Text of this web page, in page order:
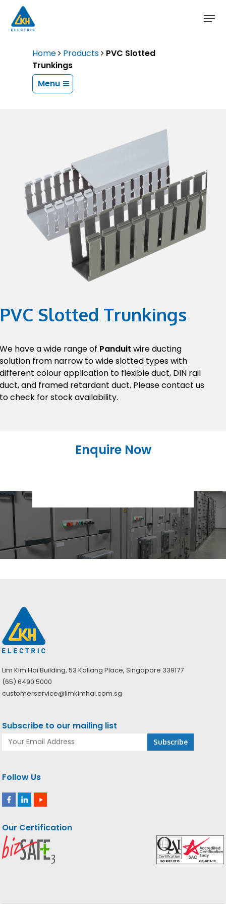
main
Home
Products
PVC Slotted
Trunkings
Menu
PVC Slotted Trunkings
We have a wide range of Panduit wire ducting
solution from narrow to wide slotted types with
different colour application to flexible duct, DIN rail
duct, and framed retardant duct. Please contact us
to check for stock availability.
Enquire Now
Lim Kim Hai Building, 53 Kallang Place, Singapore 339177
(65) 6490 5000
customerservice@limkimhai.com.sg
Subscribe to our mailing list
Follow Us
Our Certification